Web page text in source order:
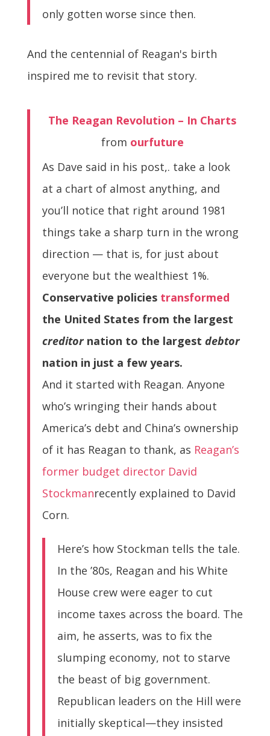
only gotten worse since then.
And the centennial of Reagan's birth
inspired me to revisit that story.
The Reagan Revolution – In Charts
from ourfuture
As Dave said in his post,. take a look
at a chart of almost anything, and
you’ll notice that right around 1981
things take a sharp turn in the wrong
direction — that is, for just about
everyone but the wealthiest 1%.
Conservative policies transformed
the United States from the largest
creditornation to the largest debtor
nation in just a few years.
And it started with Reagan. Anyone
who’s wringing their hands about
America’s debt and China’s ownership
of it has Reagan to thank, as Reagan’s
former budget director David
Stockmanrecently explained to David
Corn.
Here’s how Stockman tells the tale.
In the ’80s, Reagan and his White
House crew were eager to cut
income taxes across the board. The
aim, he asserts, was to fix the
slumping economy, not to starve
the beast of big government.
Republican leaders on the Hill were
initially skeptical—they insisted